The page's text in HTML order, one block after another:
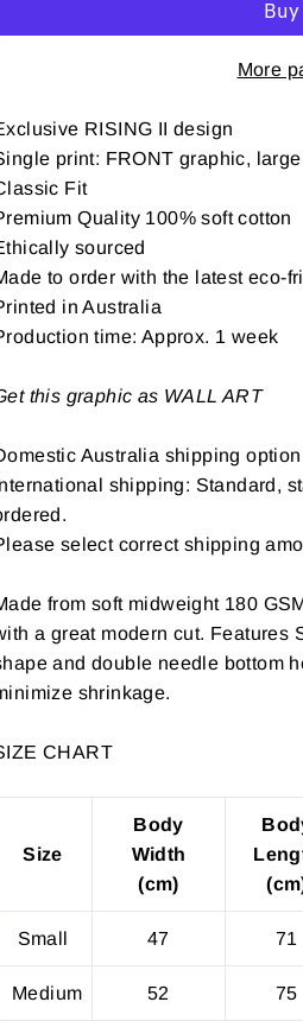
More
RISING II design
print: FRONT graphic, large
Fit
Quality 100% soft cotton
sourced
to order with the latest eco-
in Australia
time: Approx. 1 week
this graphic as WALL ART
Australia shipping
shipping: Standard,
select correct shipping
from soft midweight 180
a great modern cut. Features
and double needle bottom
shrinkage.
CHART
Size
Body
Width
(cm)
Small 47 71
Medium 52 75